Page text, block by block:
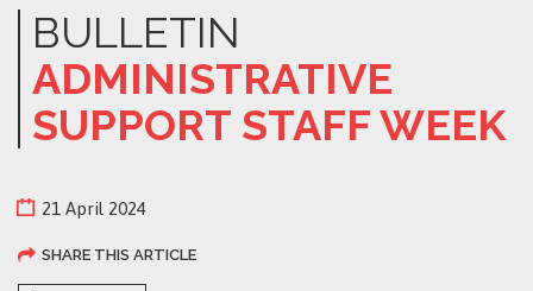
BULLETIN
ADMINISTRATIVE
SUPPORT STAFF WEEK
21 April 2024
SHARE THIS ARTICLE